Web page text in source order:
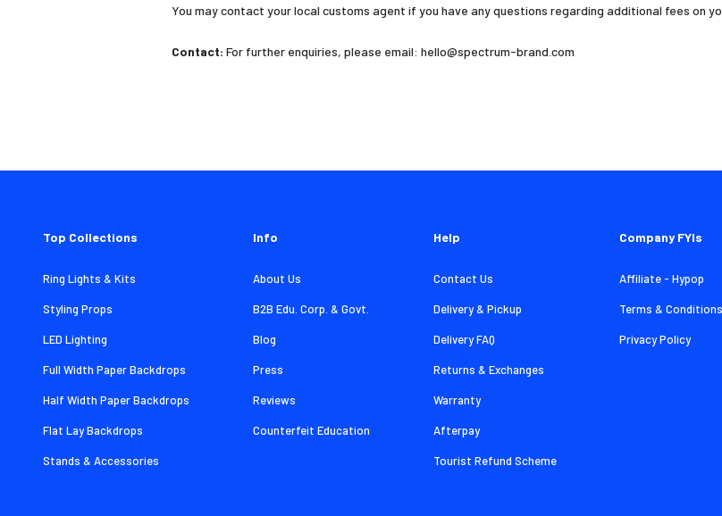
You may contact your local customs agent if you have any questions regarding additional fees on
Contact: For further enquiries, please email: hello@spectrum-brand.com
Top Collections
Ring Lights & Kits
Styling Props
LED Lighting
Full Width Paper Backdrops
Half Width Paper Backdrops
Flat Lay Backdrops
Stands & Accessories
Info
About Us
B2B Edu. Corp. & Govt.
Blog
Press
Reviews
Counterfeit Education
Help
Contact Us
Delivery & Pickup
Delivery FAQ
Returns & Exchanges
Warranty
Afterpay
Tourist Refund Scheme
Company FYIs
Affiliate - Hypop
Terms & Conditions
Privacy Policy